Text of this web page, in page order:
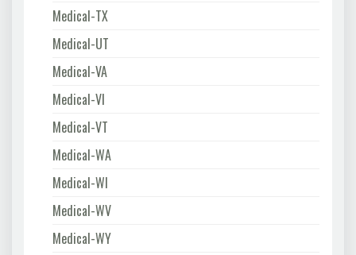
Medical-TX
Medical-UT
Medical-VA
Medical-VI
Medical-VT
Medical-WA
Medical-WI
Medical-WV
Medical-WY